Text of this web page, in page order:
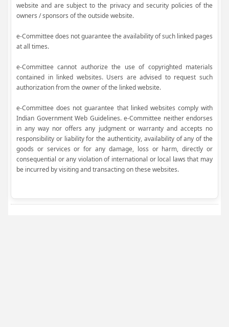
website and are subject to the privacy and security policies of the
owners / sponsors of the outside website.
e-Committee does not guarantee the availability of such linked pages
at all times.
e-Committee cannot authorize the use of copyrighted materials
contained in linked websites. Users are advised to request such
authorization from the owner of the linked website.
e-Committee does not guarantee that linked websites comply with
Indian Government Web Guidelines. e-Committee neither endorses
in any way nor offers any judgment or warranty and accepts no
responsibility or liability for the authenticity, availability of any of the
goods or services or for any damage, loss or harm, directly or
consequential or any violation of international or local laws that may
be incurred by visiting and transacting on these websites.